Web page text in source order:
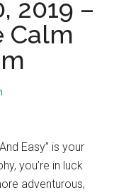
2019 –
Calm
Easy” is your
you’re in luck
adventurous,